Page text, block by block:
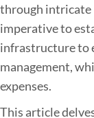
through intricate
imperative to
infrastructure to
management,
expenses.
This article